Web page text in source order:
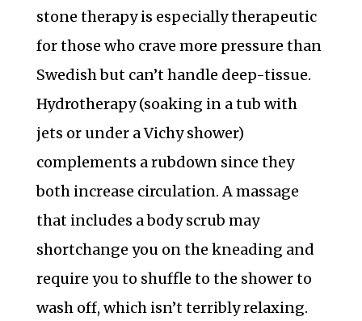
stone therapy is especially therapeutic
for those who crave more pressure than
Swedish but can’t handle deep-tissue.
Hydrotherapy (soaking in a tub with
jets or under a Vichy shower)
complements a rubdown since they
both increase circulation. A massage
that includes a body scrub may
shortchange you on the kneading and
require you to shuffle to the shower to
wash off, which isn’t terribly relaxing.